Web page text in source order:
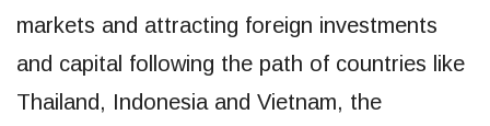
markets and attracting foreign investments
and capital following the path of countries like
Thailand, Indonesia and Vietnam, the